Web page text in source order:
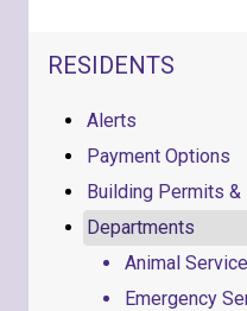
NAVIGATION FOR
RESIDENTS
Alerts
Payment Options
Building Permits
Departments
Animal
Emergency